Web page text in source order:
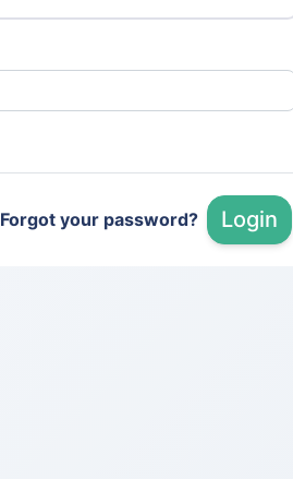
Forgot your password? Login